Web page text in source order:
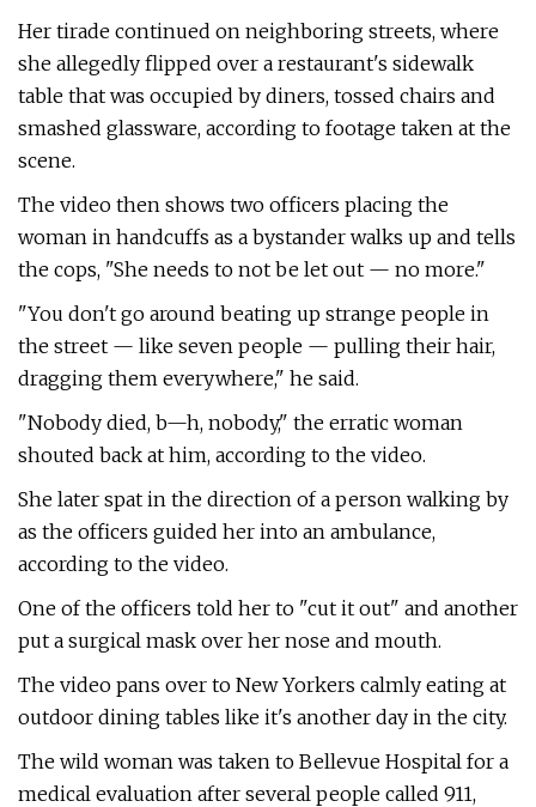
Her tirade continued on neighboring streets, where
she allegedly flipped over a restaurant's sidewalk
table that was occupied by diners, tossed chairs and
smashed glassware, according to footage taken at the
scene.
The video then shows two officers placing the
woman in handcuffs as a bystander walks up and tells
the cops, "She needs to not be let out — no more."
"You don't go around beating up strange people in
the street — like seven people — pulling their hair,
dragging them everywhere," he said.
"Nobody died, b—h, nobody," the erratic woman
shouted back at him, according to the video.
She later spat in the direction of a person walking by
as the officers guided her into an ambulance,
according to the video.
One of the officers told her to "cut it out" and another
put a surgical mask over her nose and mouth.
The video pans over to New Yorkers calmly eating at
outdoor dining tables like it's another day in the city.
The wild woman was taken to Bellevue Hospital for a
medical evaluation after several people called 911,